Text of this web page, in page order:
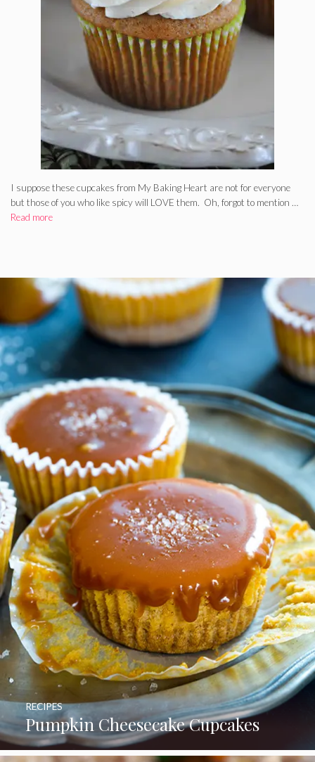
I suppose these cupcakes from My Baking Heart are not for everyone
but those of you who like spicy will LOVE them. Oh, forgot to mention …
Read more
Pumpkin Cheesecake Cupcakes
RECIPES